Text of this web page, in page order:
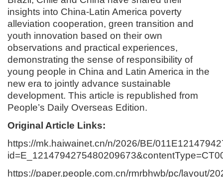
insights into China-Latin America poverty
alleviation cooperation, green transition and
youth innovation based on their own
observations and practical experiences,
demonstrating the sense of responsibility of
young people in China and Latin America in the
new era to jointly advance sustainable
development. This article is republished from
People’s Daily Overseas Edition.
Original Article Links:
https://mk.haiwainet.cn/n/2026/BE/
https://paper.people.com.cn/rmrbhwb/pc/layout/